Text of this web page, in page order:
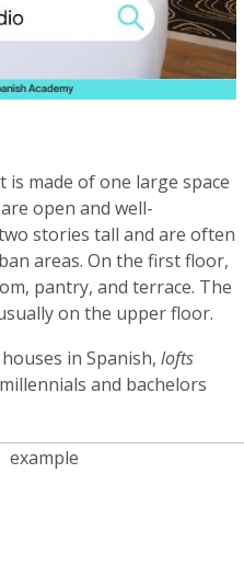
made of one large space
are open and well-
stories tall and are often
areas. On the first floor,
pantry, and terrace. The
on the upper floor.
in Spanish,lofts
and bachelors